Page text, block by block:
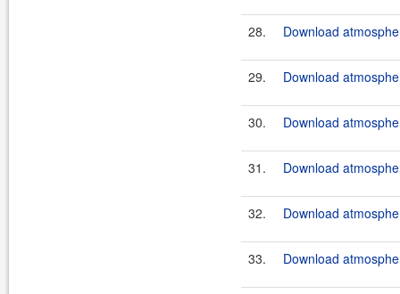
28. Download
29. Download
30. Download
31. Download
32. Download
33. Download